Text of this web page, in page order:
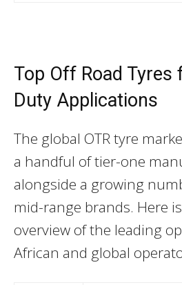
Top Off Road Tyres
Duty Applications
The global OTR tyre
a handful of tier-one
alongside a growing
mid-range brands. Here
overview of the leading
African and global